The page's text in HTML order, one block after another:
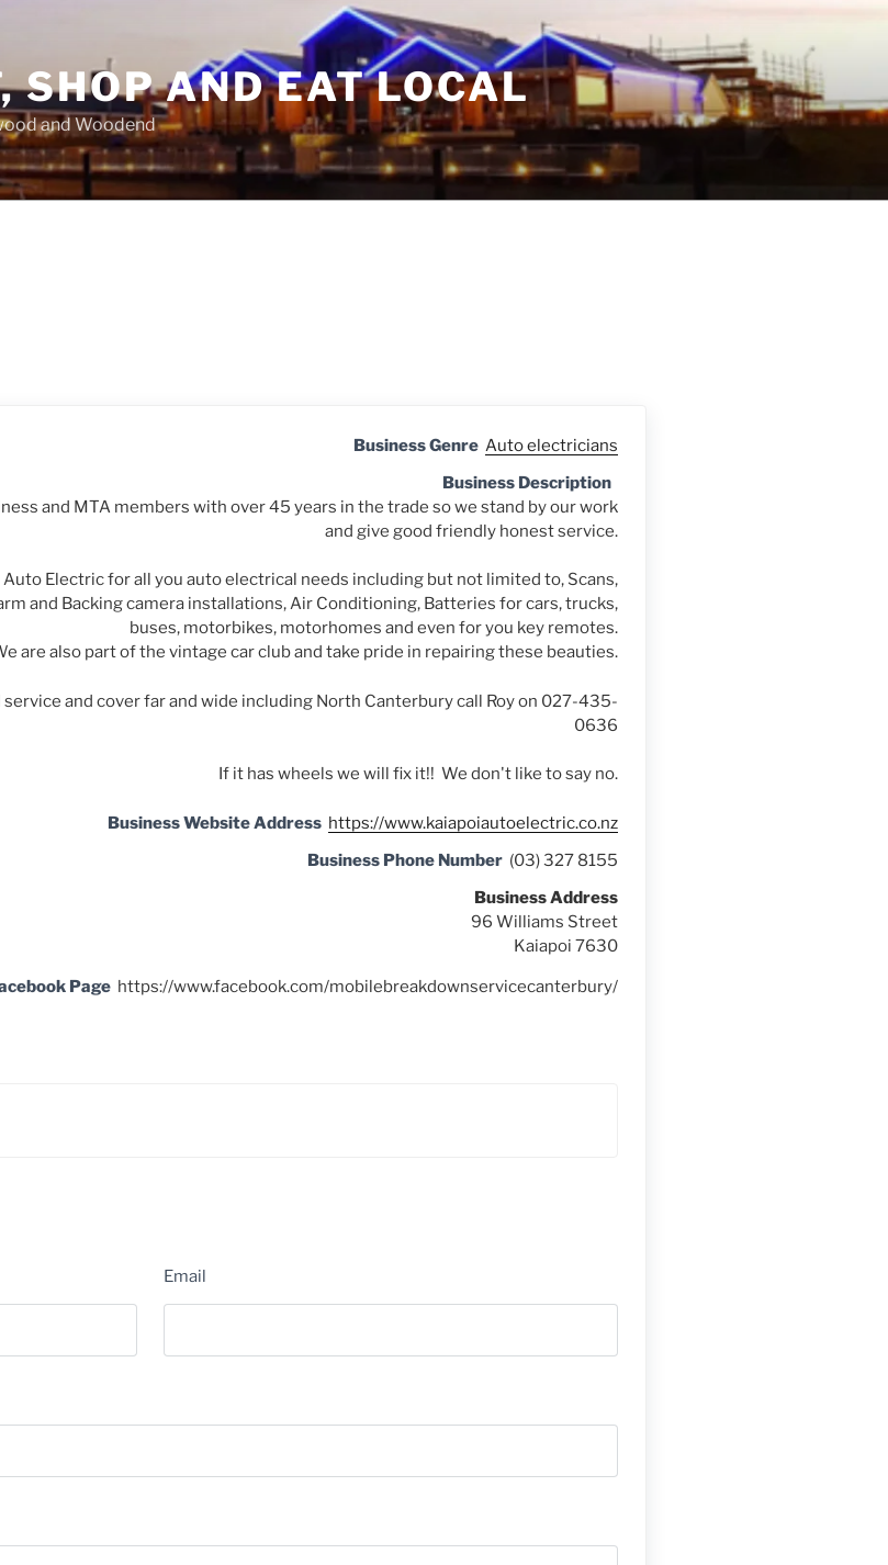
SHOP AND EAT LOCAL
and Woodend
Business Genre Auto electricians
Business Description
and MTA members with over 45 years in the trade so we stand by our work
and give good friendly honest service.
Electric for all you auto electrical needs including but not limited to, Scans,
and Backing camera installations, Air Conditioning, Batteries for cars, trucks,
buses, motorbikes, motorhomes and even for you key remotes.
are also part of the vintage car club and take pride in repairing these beauties.
service and cover far and wide including North Canterbury call Roy on 027-435-
0636
If it has wheels we will fix it!! We don't like to say no.
Business Website Address https://www.kaiapoiautoelectric.co.nz
Business Phone Number (03) 327 8155
Business Address
96 Williams Street
Kaiapoi 7630
Page https://www.facebook.com/mobilebreakdownservicecanterbury/
Email